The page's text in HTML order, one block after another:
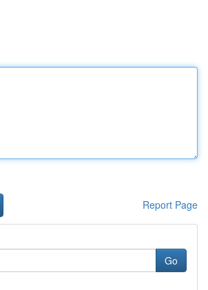
Report Page
Go